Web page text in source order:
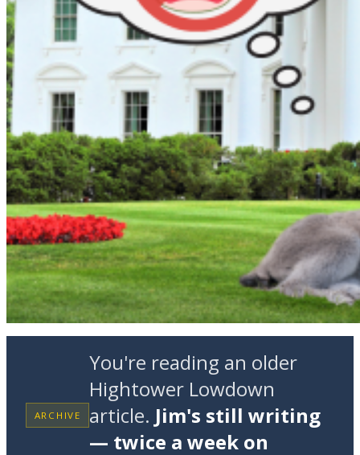
ARCHIVE
You're reading an older
Hightower Lowdown
article. Jim's still writing
— twice a week on